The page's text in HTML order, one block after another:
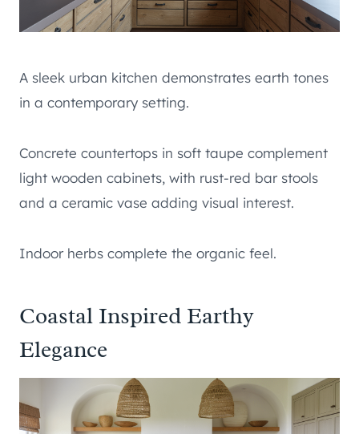
A sleek urban kitchen demonstrates earth tones
in a contemporary setting.
Concrete countertops in soft taupe complement
light wooden cabinets, with rust-red bar stools
and a ceramic vase adding visual interest.
Indoor herbs complete the organic feel.
Coastal Inspired Earthy
Elegance